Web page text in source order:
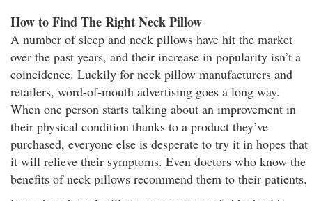
How to Find The Right Neck Pillow
A number of sleep and neck pillows have hit the market
over the past years, and their increase in popularity isn’t a
coincidence. Luckily for neck pillow manufacturers and
retailers, word-of-mouth advertising goes a long way.
When one person starts talking about an improvement in
their physical condition thanks to a product they’ve
purchased, everyone else is desperate to try it in hopes that
it will relieve their symptoms. Even doctors who know the
benefits of neck pillows recommend them to their patients.